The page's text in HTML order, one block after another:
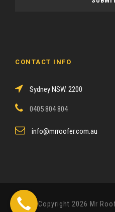
h
s
d
CONTACT INFO
Sydney NSW. 2200
0405 804 804
info@mrroofer.com.au
Copyright 2026 Mr